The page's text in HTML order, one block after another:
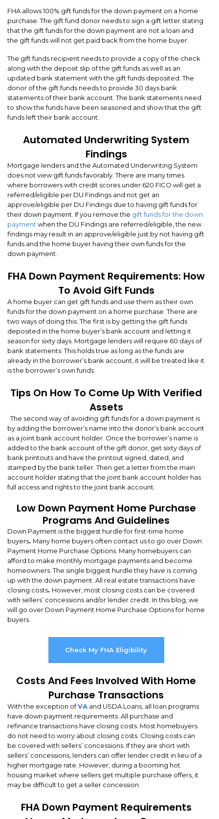
FHA allows 100% gift funds for the down payment on a home
purchase. The gift fund donor needs to sign a gift letter stating
that the gift funds for the down payment are not a loan and
the gift funds will not get paid back from the home buyer.
The gift funds recipient needs to provide a copy of the check
along with the deposit slip of the gift funds as well as an
updated bank statement with the gift funds deposited. The
donor of the gift funds needs to provide 30 days bank
statements of their bank account. The bank statements need
to show the funds have been seasoned and show that the gift
funds left their bank account.
Automated Underwriting System
Findings
Mortgage lenders and the Automated Underwriting System
does not view gift funds favorably. There are many times
where borrowers with credit scores under 620 FICO will get a
referred/eligible per DU Findings and not get an
approve/eligible per DU Findings due to having gift funds for
their down payment. If you remove the gift funds for the down
payment when the DU Findings are referred/eligible, the new
findings may result in an approve/eligible just by not having gift
funds and the home buyer having their own funds for the
down payment.
FHA Down Payment Requirements: How
To Avoid Gift Funds
A home buyer can get gift funds and use them as their own
funds for the down payment on a home purchase. There are
two ways of doing this. The first is by getting the gift funds
deposited in the home buyer’s bank account and letting it
season for sixty days. Mortgage lenders will require 60 days of
bank statements. This holds true as long as the funds are
already in the borrower’s bank account, it will be treated like it
is the borrower’s own funds.
Tips On How To Come Up With Verified
Assets
The second way of avoiding gift funds for a down payment is
by adding the borrower’s name into the donor’s bank account
as a joint bank account holder. Once the borrower’s name is
added to the bank account of the gift donor, get sixty days of
bank printouts and have the printout signed, dated, and
stamped by the bank teller. Then get a letter from the main
account holder stating that the joint bank account holder has
full access and rights to the joint bank account.
Low Down Payment Home Purchase
Programs And Guidelines
Down Payment is the biggest hurdle for first-time home
buyers. Many home buyers often contact us to go over Down
Payment Home Purchase Options. Many homebuyers can
afford to make monthly mortgage payments and become
homeowners. The single biggest hurdle they have is coming
up with the down payment. All real estate transactions have
closing costs. However, most closing costs can be covered
with sellers’ concessions and/or lender credit. In this blog, we
will go over Down Payment Home Purchase Options for home
buyers.
Check My FHA Eligibility
Costs And Fees Involved With Home
Purchase Transactions
With the exception ofVA and USDA Loans, all loan programs
have down payment requirements. All purchase and
refinance transactions have closing costs. Most homebuyers
do not need to worry about closing costs. Closing costs can
be covered with sellers’ concessions. If they are short with
sellers’ concessions, lenders can offer lender credit in lieu of a
higher mortgage rate. However, during a booming hot
housing market where sellers get multiple purchase offers, it
may be difficult to get a seller concession.
FHA Down Payment Requirements